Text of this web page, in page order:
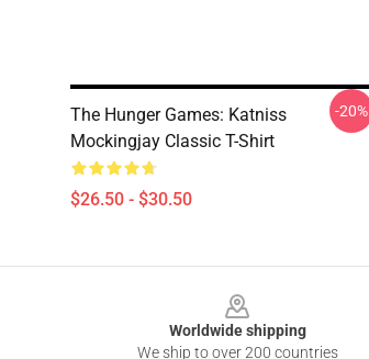
The Hunger Games: Katniss
Mockingjay Classic T-Shirt
$26.50 - $30.50
-20%
Worldwide shipping
We ship to over 200 countries